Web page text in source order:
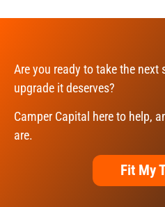
Are you ready to take the
upgrade it deserves?
Camper Capital here to help,
are.
Fit My